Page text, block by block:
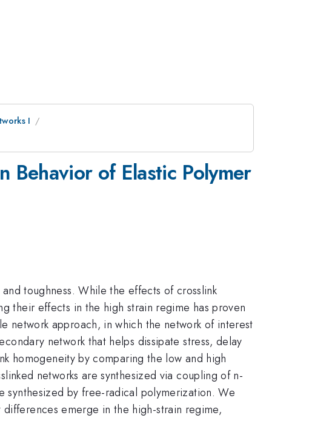
I
Behavior of Elastic Polymer
toughness. While the effects of crosslink
their effects in the high strain regime has proven
network approach, in which the network of interest
network that helps dissipate stress, delay
homogeneity by comparing the low and high
networks are synthesized via coupling of n-
synthesized by free-radical polymerization. We
emerge in the high-strain regime,